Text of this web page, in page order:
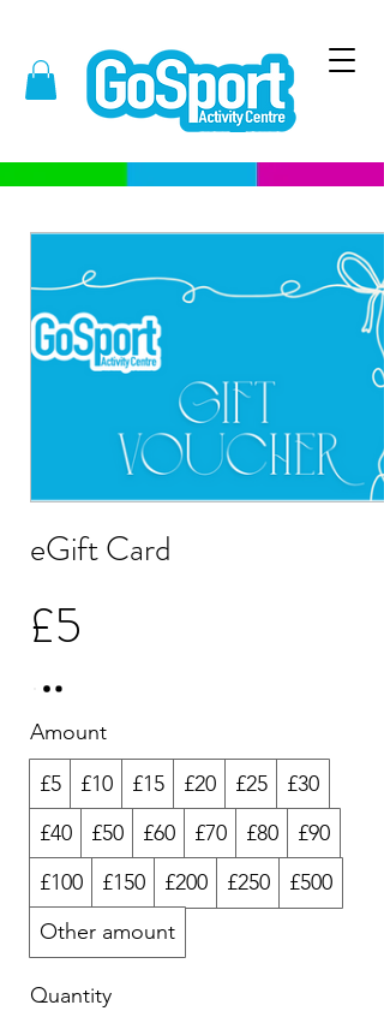
eGift Card
£5
Amount
£5
£10 £15 £20 £25
£30
£40
£50 £60 £70 £80
£90
£100
£150 £200 £250
£500
Other amount
Quantity